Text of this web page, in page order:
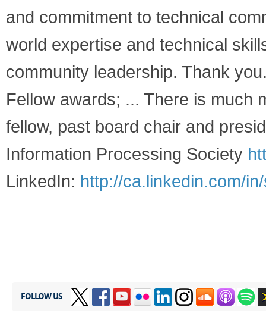
and commitment to technical
world expertise and technical
community leadership. Thank
Fellow awards; ... There is much
fellow, past board chair and
Information Processing Society
LinkedIn: http://ca.linkedin.com/
FOLLOW US